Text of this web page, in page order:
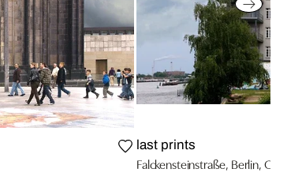
last prints
Falckensteinstraße, Berlin,